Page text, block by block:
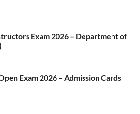
Exam 2026 – Department of
Exam 2026 – Admission Cards